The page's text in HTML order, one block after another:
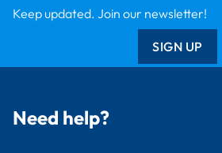
Keep updated. Join our newsletter!
SIGN UP
Need help?